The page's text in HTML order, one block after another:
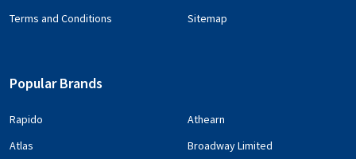
Terms and Conditions
Sitemap
Popular Brands
Rapido
Atlas
Athearn
Broadway Limited